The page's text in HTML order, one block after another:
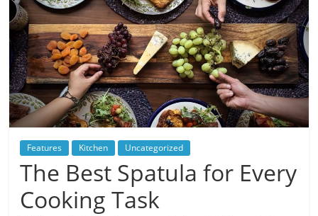
Features Kitchen Uncategorized
The Best Spatula for Every
Cooking Task